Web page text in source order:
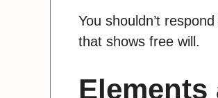
You shouldn’t
that shows free will.